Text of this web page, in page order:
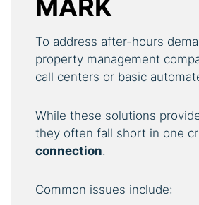
MARK
To address after-hours
property management
call centers or basic
While these solutions
they often fall short in one
connection.
Common issues include: